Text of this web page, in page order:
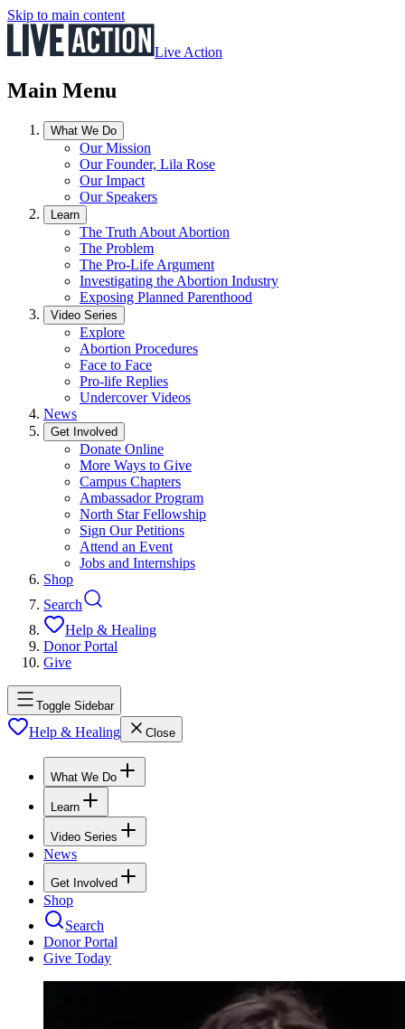
Skip to main content
Live Action
Main Menu
What We Do
Our Mission
Our Founder, Lila Rose
Our Impact
Our Speakers
Learn
The Truth About Abortion
The Problem
The Pro-Life Argument
Investigating the Abortion Industry
Exposing Planned Parenthood
Video Series
Explore
Abortion Procedures
Face to Face
Pro-life Replies
Undercover Videos
News
Get Involved
Donate Online
More Ways to Give
Campus Chapters
Ambassador Program
North Star Fellowship
Sign Our Petitions
Attend an Event
Jobs and Internships
Shop
Search
Help & Healing
Donor Portal
Give
Toggle Sidebar
Help & Healing Close
What We Do
Learn
Video Series
News
Get Involved
Shop
Search
Donor Portal
Give Today